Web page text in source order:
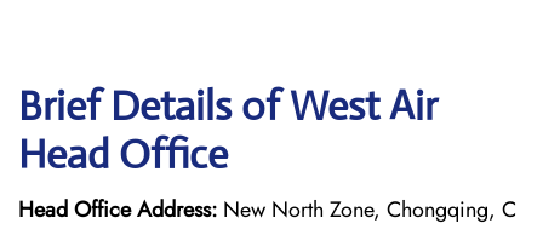
Brief Details of West Air
Head Office
Head Office Address: New North Zone, Chongqing, C